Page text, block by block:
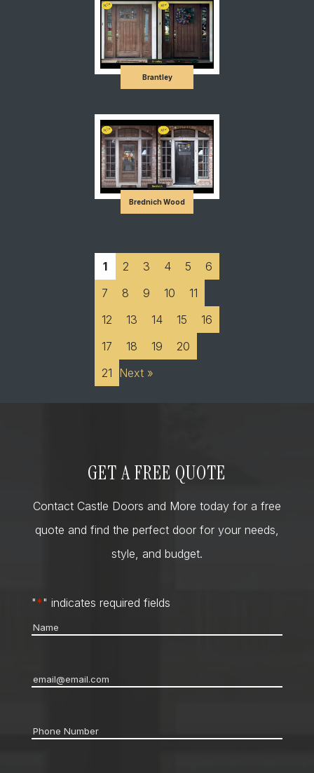
Brantley
Brednich Wood
1 2 3 4 5
6
7
8 9 10
11
12
13 14 15
16
17
18 19
20
21
Next »
GET A FREE QUOTE
Contact Castle Doors and More today for a free
quote and find the perfect door for your needs,
style, and budget.
"*" indicates required fields
Name
Email*
Phone *